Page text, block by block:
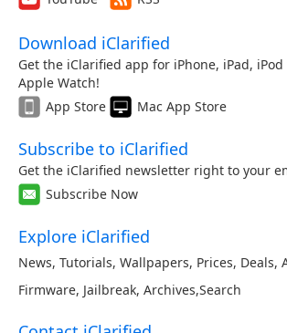
Download iClarified
Get the iClarified app for iPhone, iPad,
Apple Watch!
App Store
Mac App Store
Subscribe to iClarified
Get the iClarified newsletter right to your
Subscribe Now
Explore iClarified
News, Tutorials, Wallpapers, Prices, Deals,
Firmware, Jailbreak, Archives,Search